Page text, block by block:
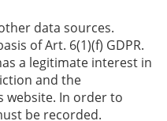
data sources.
of Art. 6(1)(f) GDPR.
a legitimate interest in
and the
website. In order to
be recorded.